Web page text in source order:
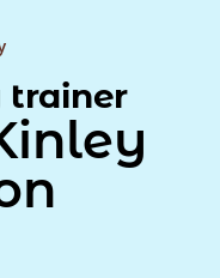
trainer